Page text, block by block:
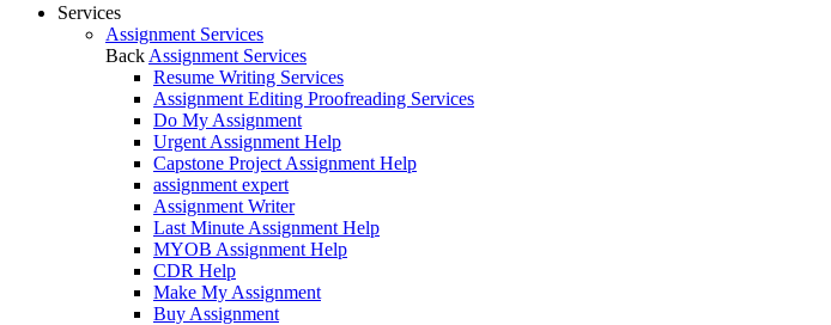
Services
Assignment Services
Back Assignment Services
Resume Writing Services
Assignment Editing Proofreading Services
Do My Assignment
Urgent Assignment Help
Capstone Project Assignment Help
assignment expert
Assignment Writer
Last Minute Assignment Help
MYOB Assignment Help
CDR Help
Make My Assignment
Buy Assignment